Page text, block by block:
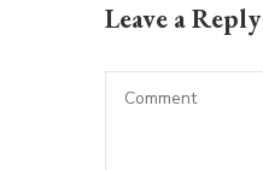
Leave a Reply